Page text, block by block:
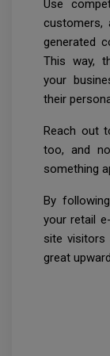
Use
customers,
generated
This way,
your
their
Reach out
too, and
something
By
your retail
site visitors
great